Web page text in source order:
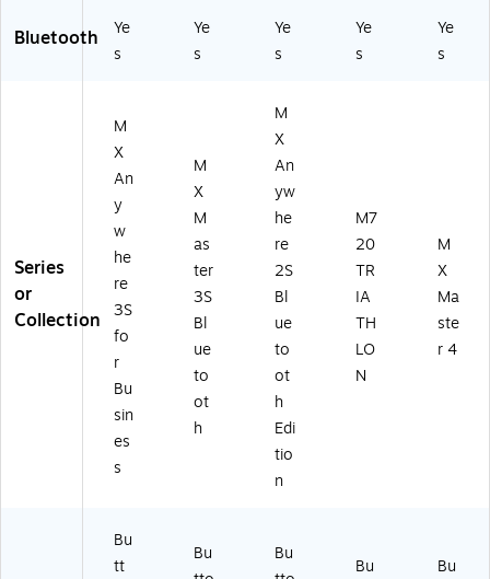
Bluetooth
Ye
s
Ye
s
Ye
s
Ye
s
Ye
s
Series
or
Collection
M
X
An
y
w
he
re
3S
fo
r
Bu
sin
es
s
M
X
M
as
ter
3S
Bl
ue
to
ot
h
M
X
An
yw
he
re
2S
Bl
ue
to
ot
h
Edi
tio
n
M7
20
TR
IA
TH
LO
N
M
X
Ma
ste
r 4
Bu
tt
Bu
Bu
Bu Bu